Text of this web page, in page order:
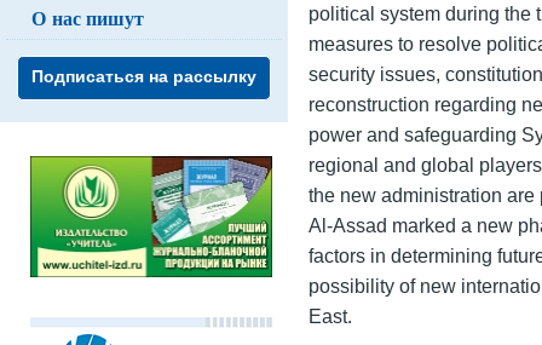
political system during the
measures to resolve
security issues,
reconstruction regarding
power and safeguarding
regional and global
the new administration
Al-Assad marked a new
factors in determining
possibility of new
East.
О нас пишут
Подписаться на рассылку